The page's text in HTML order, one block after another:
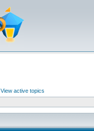
View active topics